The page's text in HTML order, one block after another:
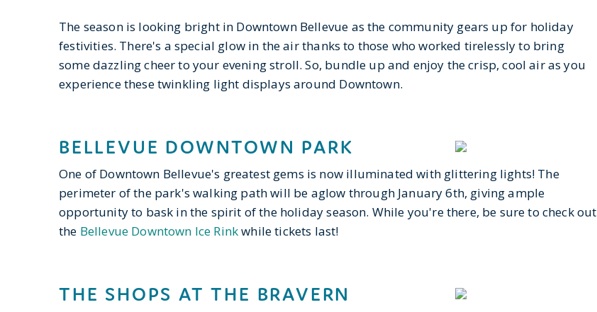
The season is looking bright in Downtown Bellevue as the community gears up for holiday
festivities. There's a special glow in the air thanks to those who worked tirelessly to bring
some dazzling cheer to your evening stroll. So, bundle up and enjoy the crisp, cool air as you
experience these twinkling light displays around Downtown.
BELLEVUE DOWNTOWN PARK
One of Downtown Bellevue's greatest gems is now illuminated with glittering lights! The
perimeter of the park's walking path will be aglow through January 6th, giving ample
opportunity to bask in the spirit of the holiday season. While you're there, be sure to check out
the Bellevue Downtown Ice Rinkwhile tickets last!
THE SHOPS AT THE BRAVERN